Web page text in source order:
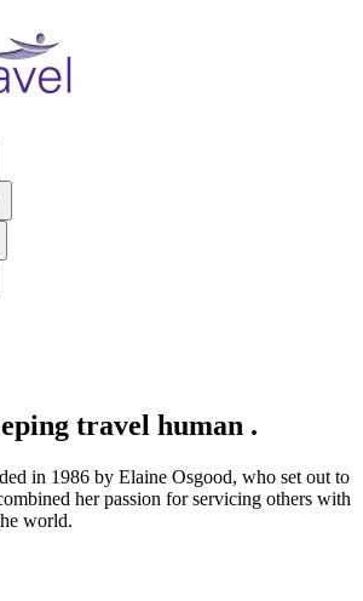
travel human .
in 1986 by Elaine Osgood, who set out to
her passion for servicing others with
world.